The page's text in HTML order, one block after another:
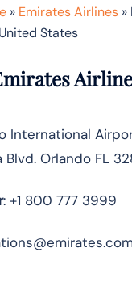
» Emirates Airlines »
States
International
Orlando FL
: +1 800 777 3999